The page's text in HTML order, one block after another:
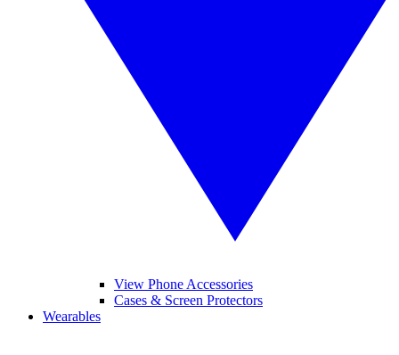
View Phone Accessories
Cases & Screen Protectors
Wearables